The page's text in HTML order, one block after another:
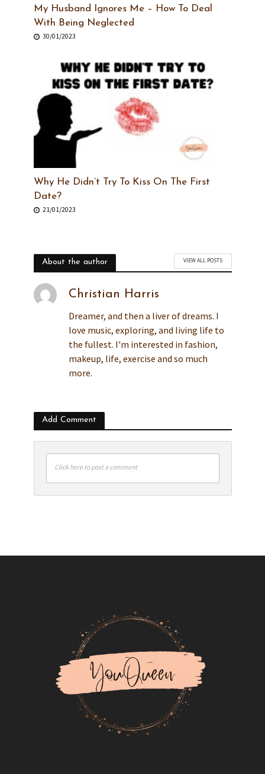
My Husband Ignores Me – How To Deal
With Being Neglected
30/01/2023
Why He Didn’t Try To Kiss On The First
Date?
21/01/2023
About the author VIEW ALL POSTS
Christian Harris
Dreamer, and then a liver of dreams. I
love music, exploring, and living life to
the fullest. I'm interested in fashion,
makeup, life, exercise and so much
more.
Add Comment
Click here to post a comment